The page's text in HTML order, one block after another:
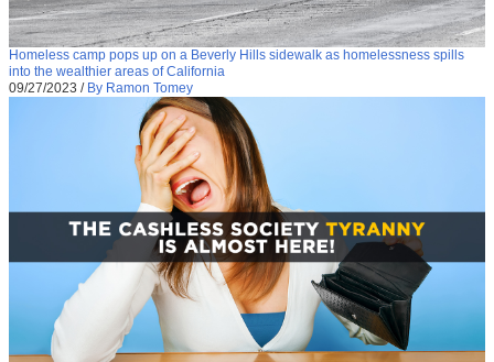
Homeless camp pops up on a Beverly Hills sidewalk as homelessness spills
into the wealthier areas of California
09/27/2023 / By Ramon Tomey